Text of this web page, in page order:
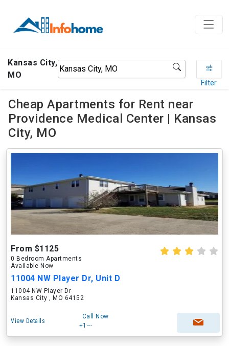
Kansas City,
MO
Filter
Cheap Apartments for Rent near
Providence Medical Center | Kansas
City, MO
From $1125
0 Bedroom Apartments
Available Now
11004 NW Player Dr, Unit D
11004 NW Player Dr
Kansas City , MO 64152
View Details
Call Now
+1---